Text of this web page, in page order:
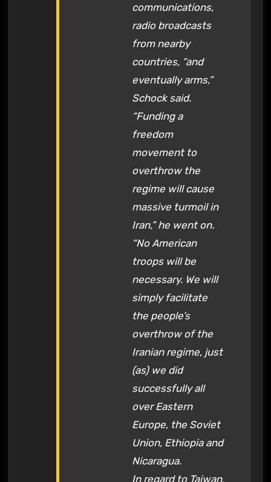
communications,
radio broadcasts
from nearby
countries, “and
eventually arms,”
Schock said.
“Funding a
freedom
movement to
overthrow the
regime will cause
massive turmoil in
Iran,” he went on.
“No American
troops will be
necessary. We will
simply facilitate
the people’s
overthrow of the
Iranian regime, just
(as) we did
successfully all
over Eastern
Europe, the Soviet
Union, Ethiopia and
Nicaragua.
In regard to Taiwan,